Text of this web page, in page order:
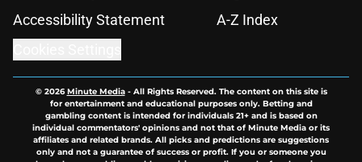
Accessibility Statement
A-Z Index
© 2026Minute Media- All Rights Reserved. The content on this site is
for entertainment and educational purposes only. Betting and
gambling content is intended for individuals 21+ and is based on
individual commentators' opinions and not that of Minute Media or its
affiliates and related brands. All picks and predictions are suggestions
only and not a guarantee of success or profit. If you or someone you